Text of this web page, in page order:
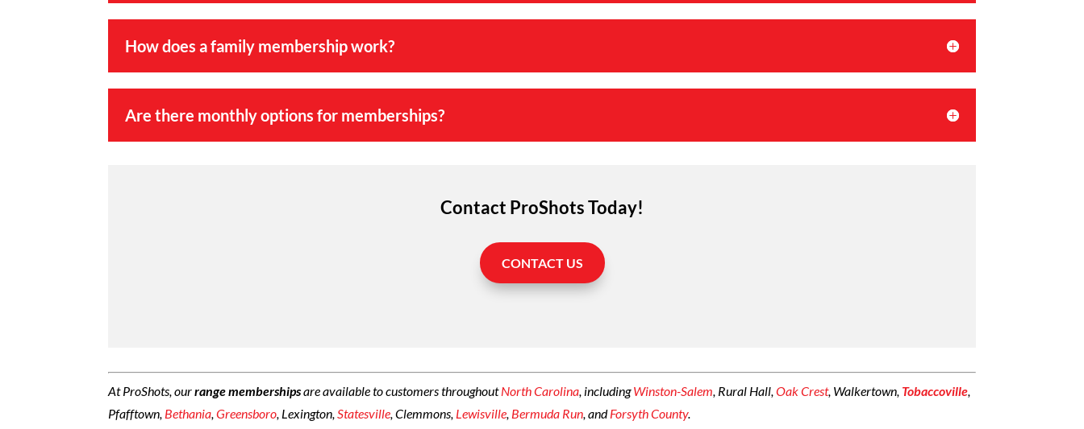
How does a family membership work?
Are there monthly options for memberships?
Contact ProShots Today!
CONTACT US
At ProShots, ourrange membershipsare available to customers throughoutNorth Carolina , includingWinston-Salem , Rural Hall,Oak Crest, Walkertown, Tobaccoville
Pfafftown, Bethania ,Greensboro , Lexington, Statesville , Clemmons, Lewisville Bermuda Run , andForsyth County.